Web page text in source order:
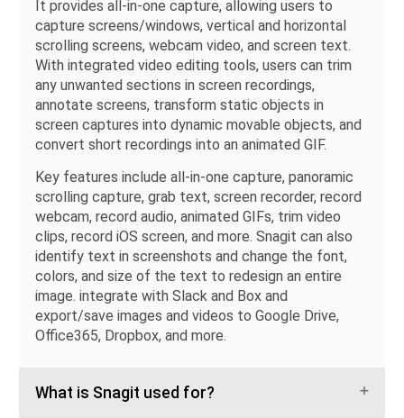
It provides all-in-one capture, allowing users to
capture screens/windows, vertical and horizontal
scrolling screens, webcam video, and screen text.
With integrated video editing tools, users can trim
any unwanted sections in screen recordings,
annotate screens, transform static objects in
screen captures into dynamic movable objects, and
convert short recordings into an animated GIF.
Key features include all-in-one capture, panoramic
scrolling capture, grab text, screen recorder, record
webcam, record audio, animated GIFs, trim video
clips, record iOS screen, and more. Snagit can also
identify text in screenshots and change the font,
colors, and size of the text to redesign an entire
image. integrate with Slack and Box and
export/save images and videos to Google Drive,
Office365, Dropbox, and more.
What is Snagit used for?